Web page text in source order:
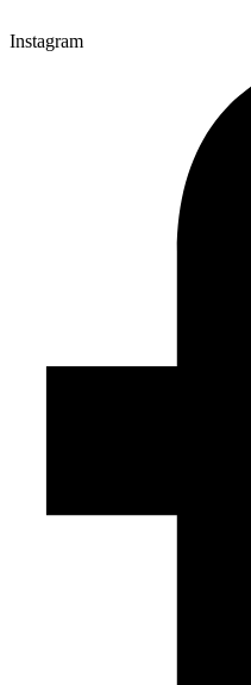
Instagram